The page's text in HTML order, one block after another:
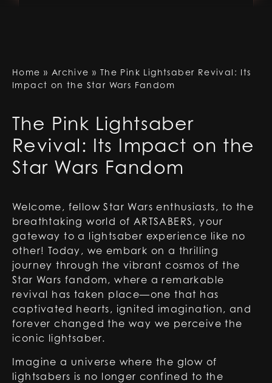
Home » Archive » The Pink Lightsaber Revival: Its
Impact on the Star Wars Fandom
The Pink Lightsaber
Revival: Its Impact on the
Star Wars Fandom
Welcome, fellow Star Wars enthusiasts, to the
breathtaking world of ARTSABERS, your
gateway to a lightsaber experience like no
other! Today, we embark on a thrilling
journey through the vibrant cosmos of the
Star Wars fandom, where a remarkable
revival has taken place—one that has
captivated hearts, ignited imagination, and
forever changed the way we perceive the
iconic lightsaber.
Imagine a universe where the glow of
lightsabers is no longer confined to the